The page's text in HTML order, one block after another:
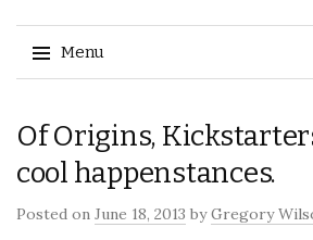
Menu
to
content
Of Origins,
cool happenstances.
Posted on June 18, 2013 byGregory